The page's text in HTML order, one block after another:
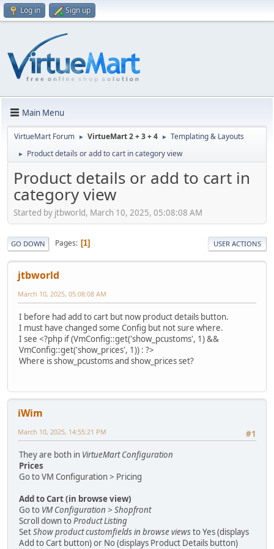
Log in Sign up
Main Menu
VirtueMart Forum ► VirtueMart 2 + 3 + 4 ► Templating & Layouts
► Product details or add to cart in category view
Product details or add to cart in
category view
Started by jtbworld, March 10, 2025, 05:08:08 AM
GO DOWN Pages 1 USER ACTIONS
jtbworld
March 10, 2025, 05:08:08 AM
I before had add to cart but now product details button.
I must have changed some Config but not sure where.
I see <?php if (VmConfig::get('show_pcustoms', 1) &&
VmConfig::get('show_prices', 1)) : ?>
Where is show_pcustoms and show_prices set?
iWim
#1
March 10, 2025, 14:55:21 PM
They are both in VirtueMart Configuration
Prices
Go to VM Configuration > Pricing
Add to Cart (in browse view)
Go to VM Configuration > Shopfront
Scroll down toProduct Listing
SetShow product customfields in browse viewsto Yes (displays
Add to Cart button) or No (displays Product Details button)